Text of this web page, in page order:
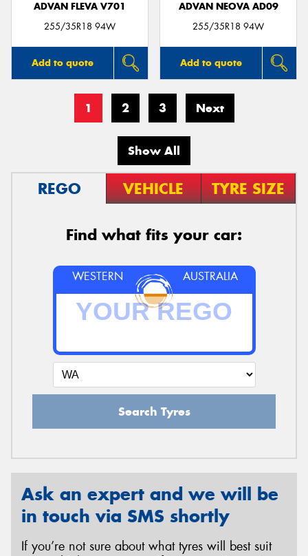
ADVAN FLEVA V701
255/35R18 94W
Add to quote
ADVAN NEOVA AD09
255/35R18 94W
Add to quote
1 2 3 Next
Show All
REGO VEHICLE TYRE SIZE
Find what fits your car:
WESTERN AUSTRALIA
Search Tyres
Ask an expert and we will be
in touch via SMS shortly
If you’re not sure about what tyres will best suit